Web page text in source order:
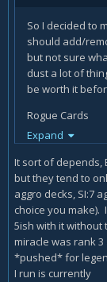
So I decided to
should add/
but not sure
dust a lot of
be worth it
Rogue Cards
Backstab x2
Counterfeit Coin
Prepartion x2
Cold Blood x1
Hallucination x2
Swashburglar x2
Eviscerate x2
Razorpetal
Sap x1
Edwin VanCleef
Expand
It sort of depends,
but they tend to
aggro decks, SI:7
choice you make).
5ish with it without
miracle was rank
*pushed* for
I run is currently